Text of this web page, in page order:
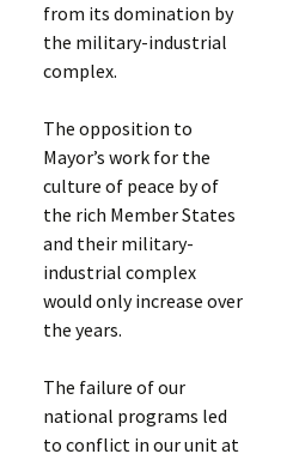
from its domination by
the military-industrial
complex.
The opposition to
Mayor’s work for the
culture of peace by of
the rich Member States
and their military-
industrial complex
would only increase over
the years.
The failure of our
national programs led
to conflict in our unit at